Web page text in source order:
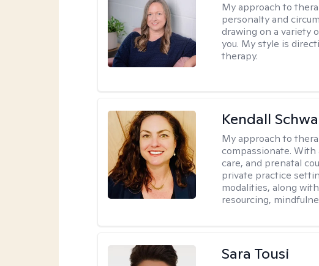
My approach to
personalty and
drawing on a variety
you. My style is
therapy.
Kendall
My approach to
compassionate.
care, and prenatal
private practice
modalities, along
resourcing,
Sara Tousi